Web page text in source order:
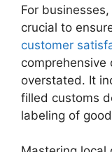
For
crucial to
customer
overstated. It
filled customs
labeling of